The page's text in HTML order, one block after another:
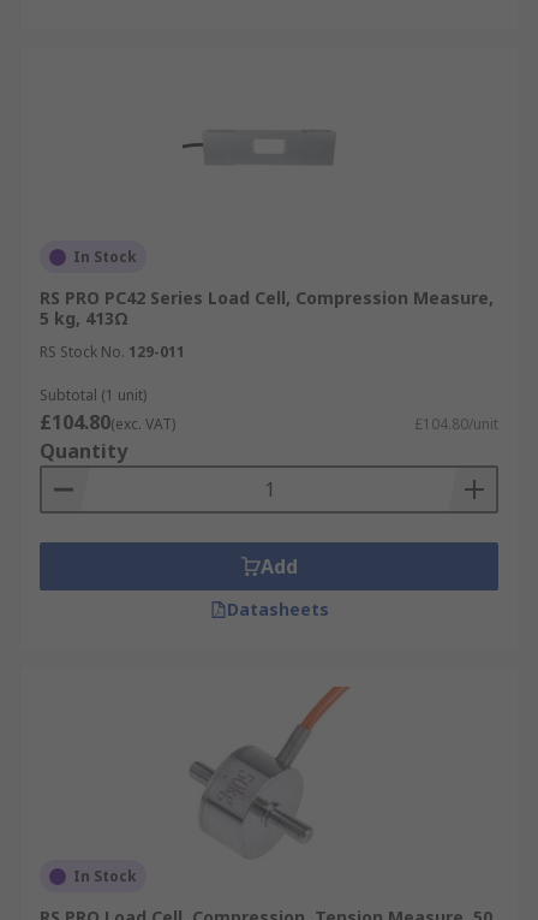
In Stock
RS PRO PC42 Series Load Cell, Compression Measure,
5 kg, 413Ω
RS Stock No. 129-011
Subtotal (1 unit)
£104.80(exc. VAT) £104.80/unit
Quantity
Add
Datasheets
In Stock